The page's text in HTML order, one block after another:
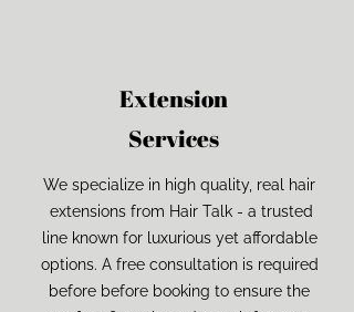
Extension
Services
We specialize in high quality, real hair
extensions from Hair Talk - a trusted
line known for luxurious yet affordable
options. A free consultation is required
before before booking to ensure the